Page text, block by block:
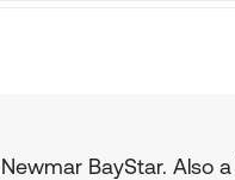
BayStar. Also